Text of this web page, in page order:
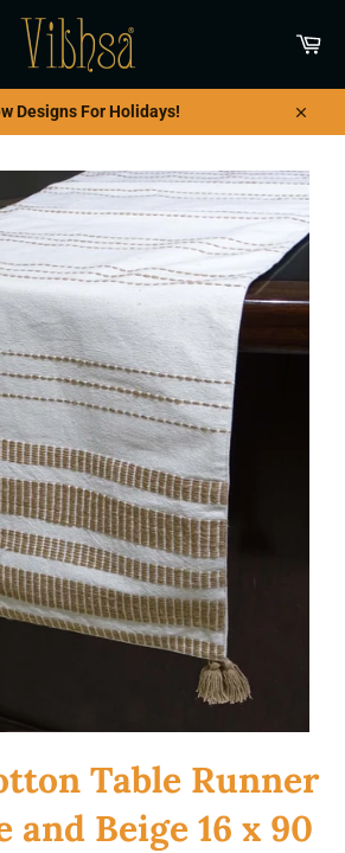
Designs For Holidays!
Close
Table Runner
and Beige 16 x 90